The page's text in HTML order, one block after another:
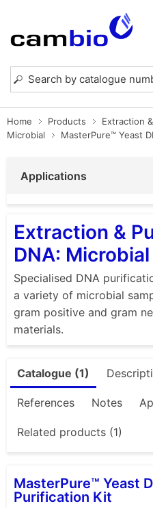
Home Products
Extraction
Microbial
MasterPure™ Yeast
Applications
Extraction &
DNA: Microbial
Specialised DNA
a variety of microbial
gram positive and gram
materials.
Catalogue (1)
References Notes
Related products (1)
MasterPure™ Yeast
Purification Kit